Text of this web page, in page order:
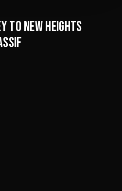
TO NEW HEIGHTS